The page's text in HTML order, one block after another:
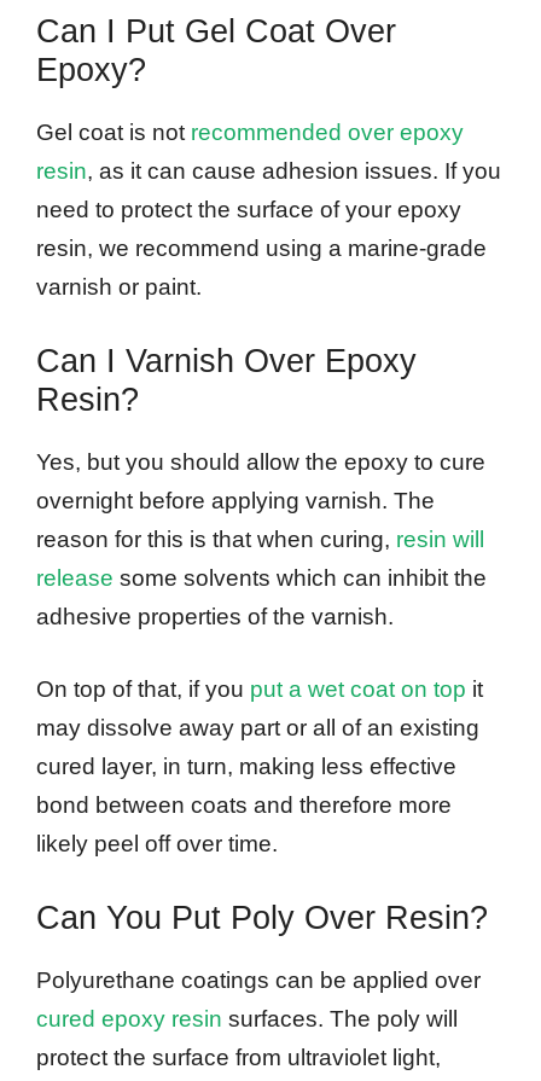
Can I Put Gel Coat Over
Epoxy?
Gel coat is not recommended over epoxy
resin, as it can cause adhesion issues. If you
need to protect the surface of your epoxy
resin, we recommend using a marine-grade
varnish or paint.
Can I Varnish Over Epoxy
Resin?
Yes, but you should allow the epoxy to cure
overnight before applying varnish. The
reason for this is that when curing, resin will
release some solvents which can inhibit the
adhesive properties of the varnish.
On top of that, if you put a wet coat on top it
may dissolve away part or all of an existing
cured layer, in turn, making less effective
bond between coats and therefore more
likely peel off over time.
Can You Put Poly Over Resin?
Polyurethane coatings can be applied over
cured epoxy resin surfaces. The poly will
protect the surface from ultraviolet light,